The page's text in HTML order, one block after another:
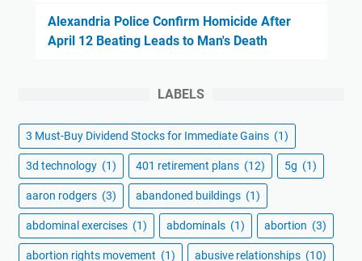
Alexandria Police Confirm Homicide After
April 12 Beating Leads to Man's Death
LABELS
3 Must-Buy Dividend Stocks for Immediate Gains (1)
3d technology (1) 401 retirement plans (12) 5g (1)
aaron rodgers (3) abandoned buildings (1)
abdominal exercises (1) abdominals (1) abortion (3)
abortion rights movement (1) abusive relationships (10)